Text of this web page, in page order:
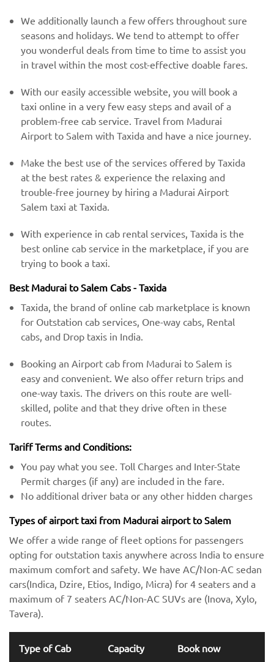
We additionally launch a few offers throughout sure
seasons and holidays. We tend to attempt to offer
you wonderful deals from time to time to assist you
in travel within the most cost-effective doable fares.
With our easily accessible website, you will book a
taxi online in a very few easy steps and avail of a
problem-free cab service. Travel from Madurai
Airport to Salem with Taxida and have a nice journey.
Make the best use of the services offered by Taxida
at the best rates & experience the relaxing and
trouble-free journey by hiring a Madurai Airport
Salem taxi at Taxida.
With experience in cab rental services, Taxida is the
best online cab service in the marketplace, if you are
trying to book a taxi.
Best Madurai to Salem Cabs - Taxida
Taxida, the brand of online cab marketplace is known
for Outstation cab services, One-way cabs, Rental
cabs, and Drop taxis in India.
Booking an Airport cab from Madurai to Salem is
easy and convenient. We also offer return trips and
one-way taxis. The drivers on this route are well-
skilled, polite and that they drive often in these
routes.
Tariff Terms and Conditions:
You pay what you see. Toll Charges and Inter-State
Permit charges (if any) are included in the fare.
No additional driver bata or any other hidden charges
Types of airport taxi from Madurai airport to Salem
We offer a wide range of fleet options for passengers
opting for outstation taxis anywhere across India to ensure
maximum comfort and safety. We have AC/Non-AC sedan
cars(Indica, Dzire, Etios, Indigo, Micra) for 4 seaters and a
maximum of 7 seaters AC/Non-AC SUVs are (Inova, Xylo,
Tavera).
Type of Cab Capacity Book now